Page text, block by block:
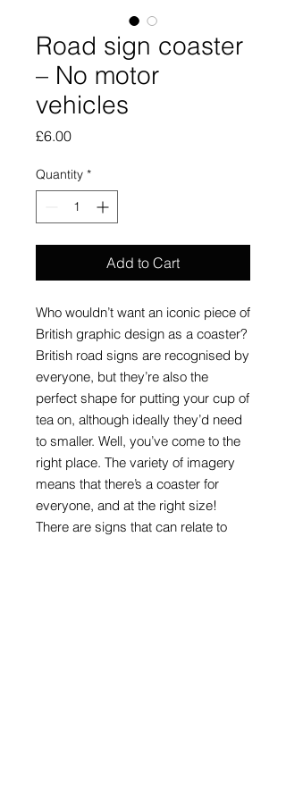
Road sign coaster
– No motor
vehicles
£6.00Price
Quantity *
Add to Cart
Who wouldn’t want an iconic piece of
British graphic design as a coaster?
British road signs are recognised by
everyone, but they’re also the
perfect shape for putting your cup of
tea on, although ideally they’d need
to smaller. Well, you’ve come to the
right place. The variety of imagery
means that there’s a coaster for
everyone, and at the right size!
There are signs that can relate to